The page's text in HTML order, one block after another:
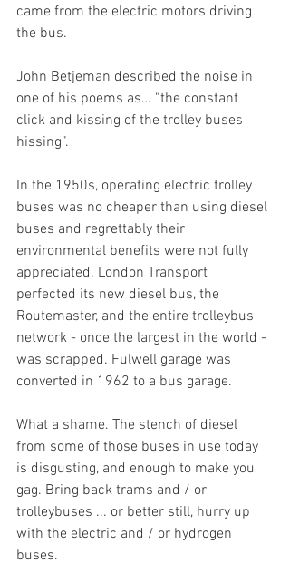
came from the electric motors driving
the bus.
John Betjeman described the noise in
one of his poems as… “the constant
click and kissing of the trolley buses
hissing”.
In the 1950s, operating electric trolley
buses was no cheaper than using diesel
buses and regrettably their
environmental benefits were not fully
appreciated. London Transport
perfected its new diesel bus, the
Routemaster, and the entire trolleybus
network - once the largest in the world -
was scrapped. Fulwell garage was
converted in 1962 to a bus garage.
What a shame. The stench of diesel
from some of those buses in use today
is disgusting, and enough to make you
gag. Bring back trams and / or
trolleybuses ... or better still, hurry up
with the electric and / or hydrogen
buses.